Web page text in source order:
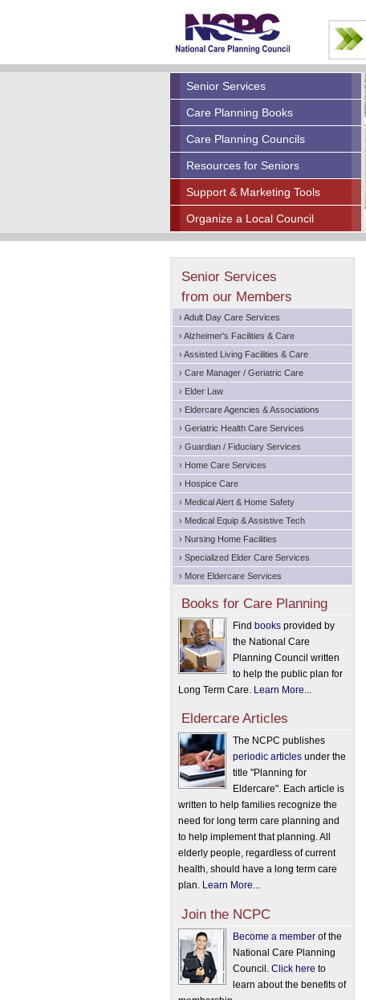
Senior Services
Care Planning Books
Care Planning Councils
Resources for Seniors
Support & Marketing Tools
Organize a Local Council
Senior Services
from our Members
› Adult Day Care Services
› Alzheimer's Facilities & Care
› Assisted Living Facilities & Care
› Care Manager / Geriatric Care
› Elder Law
› Eldercare Agencies & Associations
› Geriatric Health Care Services
› Guardian / Fiduciary Services
› Home Care Services
› Hospice Care
› Medical Alert & Home Safety
› Medical Equip & Assistive Tech
› Nursing Home Facilities
› Specialized Elder Care Services
› More Eldercare Services
Books for Care Planning
Find books provided by
the National Care
Planning Council written
to help the public plan for
Long Term Care. Learn More...
Eldercare Articles
The NCPC publishes
periodic articles under the
title "Planning for
Eldercare". Each article is
written to help families recognize the
need for long term care planning and
to help implement that planning. All
elderly people, regardless of current
health, should have a long term care
plan. Learn More...
Join the NCPC
Become a member of the
National Care Planning
Council. Click here to
learn about the benefits of